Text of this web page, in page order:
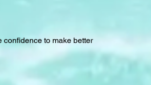
confidence to make better